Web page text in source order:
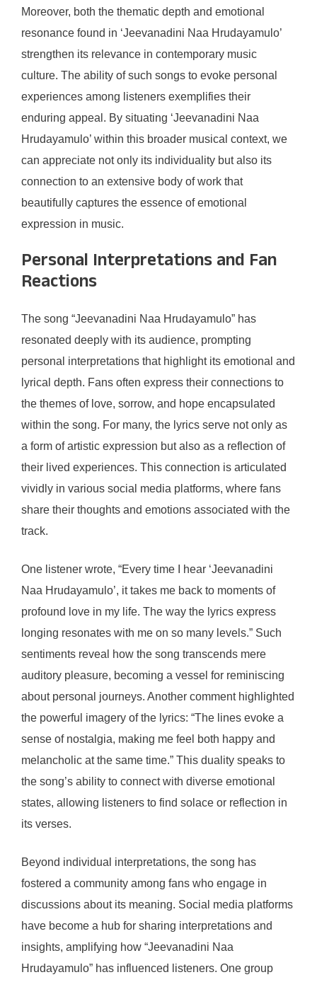
Moreover, both the thematic depth and emotional
resonance found in ‘Jeevanadini Naa Hrudayamulo’
strengthen its relevance in contemporary music
culture. The ability of such songs to evoke personal
experiences among listeners exemplifies their
enduring appeal. By situating ‘Jeevanadini Naa
Hrudayamulo’ within this broader musical context, we
can appreciate not only its individuality but also its
connection to an extensive body of work that
beautifully captures the essence of emotional
expression in music.
Personal Interpretations and Fan
Reactions
The song “Jeevanadini Naa Hrudayamulo” has
resonated deeply with its audience, prompting
personal interpretations that highlight its emotional and
lyrical depth. Fans often express their connections to
the themes of love, sorrow, and hope encapsulated
within the song. For many, the lyrics serve not only as
a form of artistic expression but also as a reflection of
their lived experiences. This connection is articulated
vividly in various social media platforms, where fans
share their thoughts and emotions associated with the
track.
One listener wrote, “Every time I hear ‘Jeevanadini
Naa Hrudayamulo’, it takes me back to moments of
profound love in my life. The way the lyrics express
longing resonates with me on so many levels.” Such
sentiments reveal how the song transcends mere
auditory pleasure, becoming a vessel for reminiscing
about personal journeys. Another comment highlighted
the powerful imagery of the lyrics: “The lines evoke a
sense of nostalgia, making me feel both happy and
melancholic at the same time.” This duality speaks to
the song’s ability to connect with diverse emotional
states, allowing listeners to find solace or reflection in
its verses.
Beyond individual interpretations, the song has
fostered a community among fans who engage in
discussions about its meaning. Social media platforms
have become a hub for sharing interpretations and
insights, amplifying how “Jeevanadini Naa
Hrudayamulo” has influenced listeners. One group